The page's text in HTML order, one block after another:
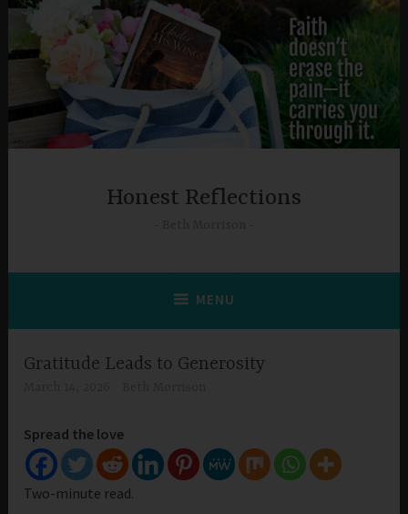
Skip
content
Honest Reflections
MENU
Gratitude Leads to Generosity
Spread the love
Two-minute read.